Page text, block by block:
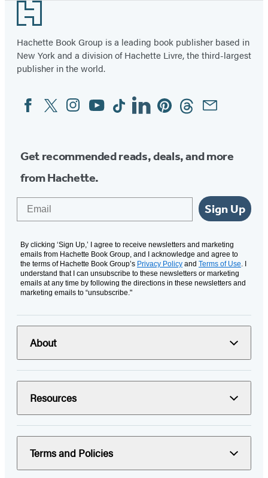
Footer
Hachette Book Group is a leading book publisher based in
New York and a division of Hachette Livre, the third-largest
publisher in the world.
Social
Media
FacebookTwitterInstagram
YouTubeTiktokLinkedinPinterestThreadsEmail
Get recommended reads, deals, and more
from Hachette.
Sign Up
By clicking ‘Sign Up,’ I agree to receive newsletters and marketing
emails from Hachette Book Group, and I acknowledge and agree to
the terms of Hachette Book Group’s Privacy Policy and Terms of Use. I
understand that I can unsubscribe to these newsletters or marketing
emails at any time by following the directions in these newsletters and
marketing emails to “unsubscribe."
About
Resources
Terms and Policies